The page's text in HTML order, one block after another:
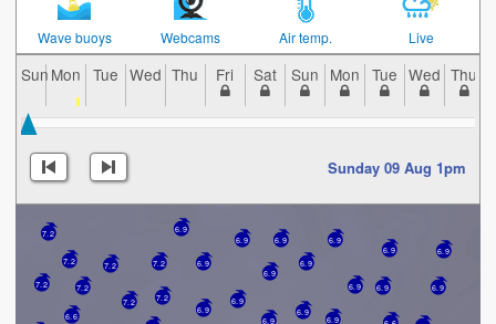
Wave buoys Webcams Air temp. Live
Sun Mon Tue Wed Thu Fri Sat Sun Mon Tue Wed Thu
Sunday 09 Aug 1pm
6.9
7.2
7.2
6.9
6.9
6.9
6.6
6.9
7.2
6.9
6.9
6.9
6.9
6.9
7.2
6.9
6.9
6.9
7.2
6.9
6.9
7.2
6.9
6.9
7.2
7.2